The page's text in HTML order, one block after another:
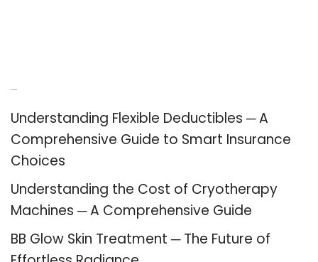
Understanding Flexible Deductibles ─ A
Comprehensive Guide to Smart Insurance
Choices
Understanding the Cost of Cryotherapy
Machines ─ A Comprehensive Guide
BB Glow Skin Treatment ─ The Future of